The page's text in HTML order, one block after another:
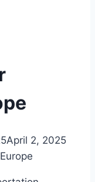
April 2, 2025